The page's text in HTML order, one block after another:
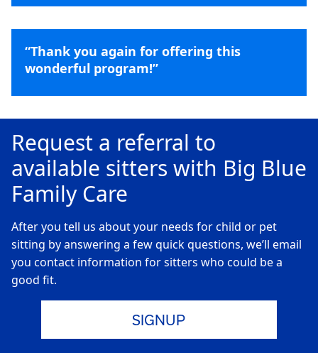
“Thank you again for offering this
wonderful program!”
Request a referral to
available sitters with Big Blue
Family Care
After you tell us about your needs for child or pet
sitting by answering a few quick questions, we’ll email
you contact information for sitters who could be a
good fit.
SIGNUP